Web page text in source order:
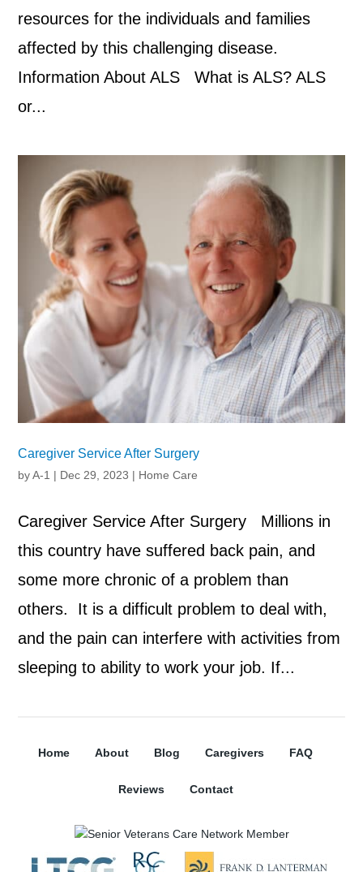
resources for the individuals and families
affected by this challenging disease.
Information About ALS What is ALS? ALS
or...
Caregiver Service After Surgery
byA-1 | Dec 29, 2023 | Home Care
Caregiver Service After Surgery Millions in
this country have suffered back pain, and
some more chronic of a problem than
others. It is a difficult problem to deal with,
and the pain can interfere with activities from
sleeping to ability to work your job. If...
Home About Blog Caregivers FAQ
Reviews Contact